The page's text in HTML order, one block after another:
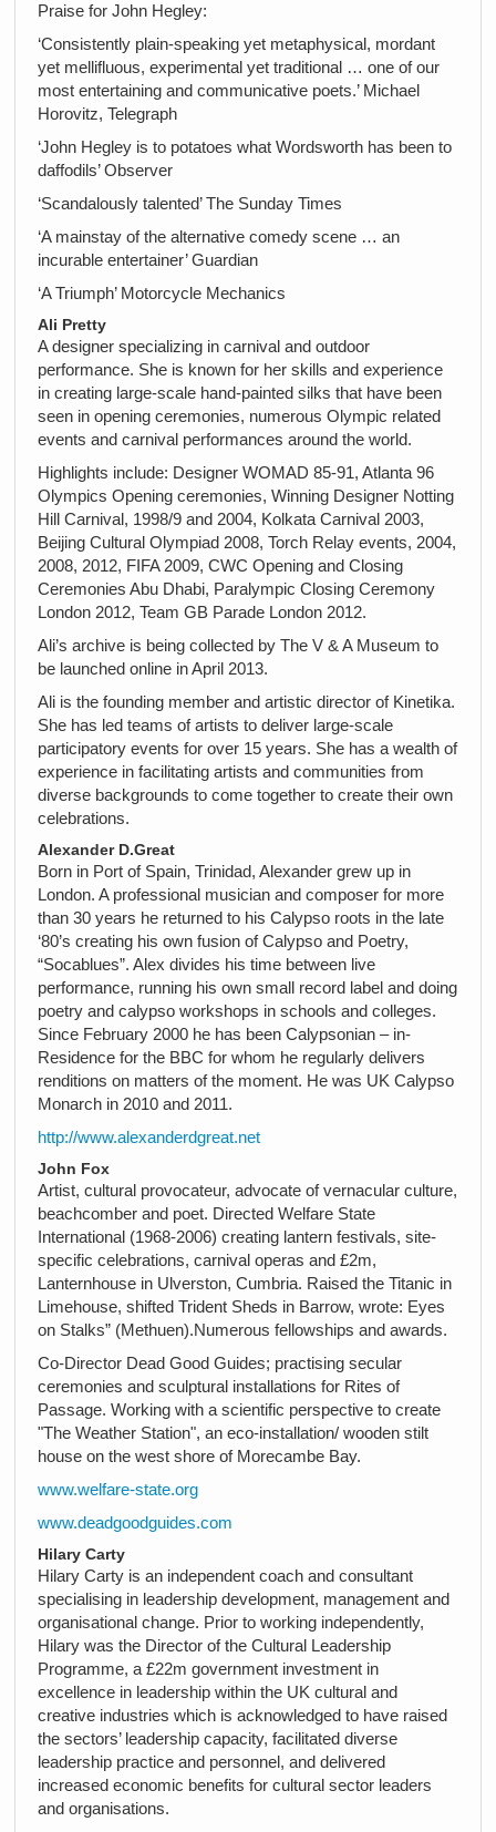
Praise for John Hegley:
‘Consistently plain-speaking yet metaphysical, mordant
yet mellifluous, experimental yet traditional … one of our
most entertaining and communicative poets.’ Michael
Horovitz, Telegraph
‘John Hegley is to potatoes what Wordsworth has been to
daffodils’ Observer
‘Scandalously talented’ The Sunday Times
‘A mainstay of the alternative comedy scene … an
incurable entertainer’ Guardian
‘A Triumph’ Motorcycle Mechanics
Ali Pretty
A designer specializing in carnival and outdoor
performance. She is known for her skills and experience
in creating large-scale hand-painted silks that have been
seen in opening ceremonies, numerous Olympic related
events and carnival performances around the world.
Highlights include: Designer WOMAD 85-91, Atlanta 96
Olympics Opening ceremonies, Winning Designer Notting
Hill Carnival, 1998/9 and 2004, Kolkata Carnival 2003,
Beijing Cultural Olympiad 2008, Torch Relay events, 2004,
2008, 2012, FIFA 2009, CWC Opening and Closing
Ceremonies Abu Dhabi, Paralympic Closing Ceremony
London 2012, Team GB Parade London 2012.
Ali’s archive is being collected by The V & A Museum to
be launched online in April 2013.
Ali is the founding member and artistic director of Kinetika.
She has led teams of artists to deliver large-scale
participatory events for over 15 years. She has a wealth of
experience in facilitating artists and communities from
diverse backgrounds to come together to create their own
celebrations.
Alexander D.Great
Born in Port of Spain, Trinidad, Alexander grew up in
London. A professional musician and composer for more
than 30 years he returned to his Calypso roots in the late
‘80’s creating his own fusion of Calypso and Poetry,
“Socablues”. Alex divides his time between live
performance, running his own small record label and doing
poetry and calypso workshops in schools and colleges.
Since February 2000 he has been Calypsonian – in-
Residence for the BBC for whom he regularly delivers
renditions on matters of the moment. He was UK Calypso
Monarch in 2010 and 2011.
http://www.alexanderdgreat.net
John Fox
Artist, cultural provocateur, advocate of vernacular culture,
beachcomber and poet. Directed Welfare State
International (1968-2006) creating lantern festivals, site-
specific celebrations, carnival operas and £2m,
Lanternhouse in Ulverston, Cumbria. Raised the Titanic in
Limehouse, shifted Trident Sheds in Barrow, wrote: Eyes
on Stalks” (Methuen).Numerous fellowships and awards.
Co-Director Dead Good Guides; practising secular
ceremonies and sculptural installations for Rites of
Passage. Working with a scientific perspective to create
"The Weather Station", an eco-installation/ wooden stilt
house on the west shore of Morecambe Bay.
www.welfare-state.org
www.deadgoodguides.com
Hilary Carty
Hilary Carty is an independent coach and consultant
specialising in leadership development, management and
organisational change. Prior to working independently,
Hilary was the Director of the Cultural Leadership
Programme, a £22m government investment in
excellence in leadership within the UK cultural and
creative industries which is acknowledged to have raised
the sectors’ leadership capacity, facilitated diverse
leadership practice and personnel, and delivered
increased economic benefits for cultural sector leaders
and organisations.